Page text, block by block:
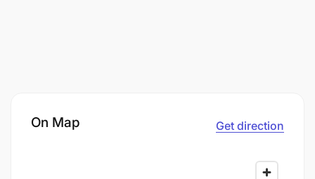
On Map Get direction